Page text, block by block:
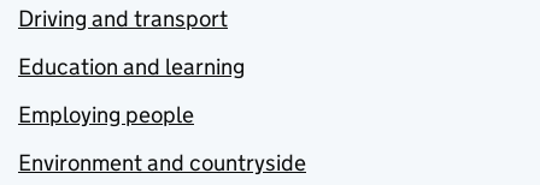
Driving and transport
Education and learning
Employing people
Environment and countryside